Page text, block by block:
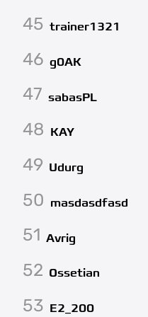
45 trainer1321
46 g0AK
47 sabasPL
48 KAY
49 Udurg
50 masdasdfasd
51 Avrig
52 Ossetian
53 E2_200